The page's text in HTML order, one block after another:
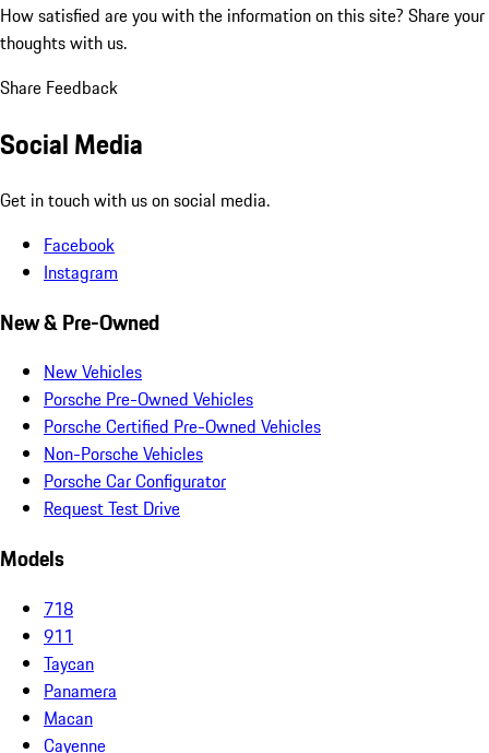
How satisfied are you with the information on this site? Share your
thoughts with us.
Share Feedback
Social Media
Get in touch with us on social media.
Facebook
Instagram
New & Pre-Owned
New Vehicles
Porsche Pre-Owned Vehicles
Porsche Certified Pre-Owned Vehicles
Non-Porsche Vehicles
Porsche Car Configurator
Request Test Drive
Models
718
911
Taycan
Panamera
Macan
Cayenne